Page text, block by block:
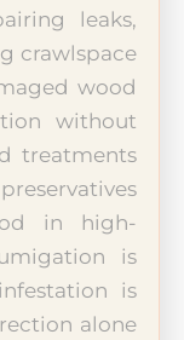
leaks,
crawlspace
wood
without
treatments
in high-
is
is
alone